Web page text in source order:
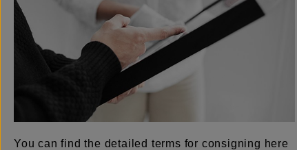
You can find the detailed terms for consigning here